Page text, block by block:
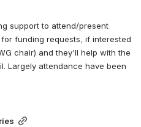
support to attend/present
funding requests, if interested
chair) and they'll help with the
Largely attendance have been